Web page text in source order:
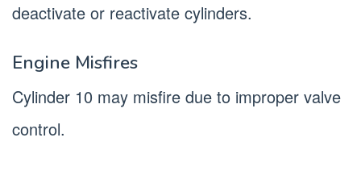
deactivate or reactivate cylinders.
Engine Misfires
Cylinder 10 may misfire due to improper valve
control.